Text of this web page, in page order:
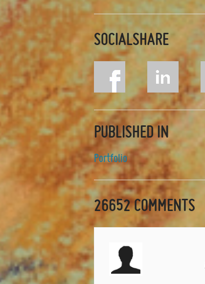
SOCIALSHARE
PUBLISHED IN
Portfolio
26652COMMENTS